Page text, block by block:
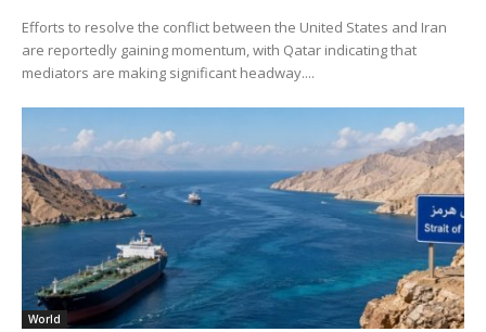
Efforts to resolve the conflict between the United States and Iran
are reportedly gaining momentum, with Qatar indicating that
mediators are making significant headway....
World